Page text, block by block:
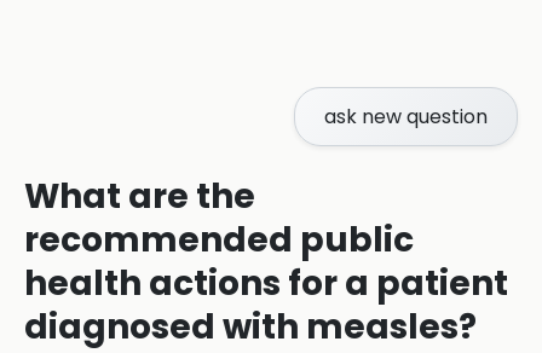
ask new question
What are the
recommended public
health actions for a patient
diagnosed with measles?